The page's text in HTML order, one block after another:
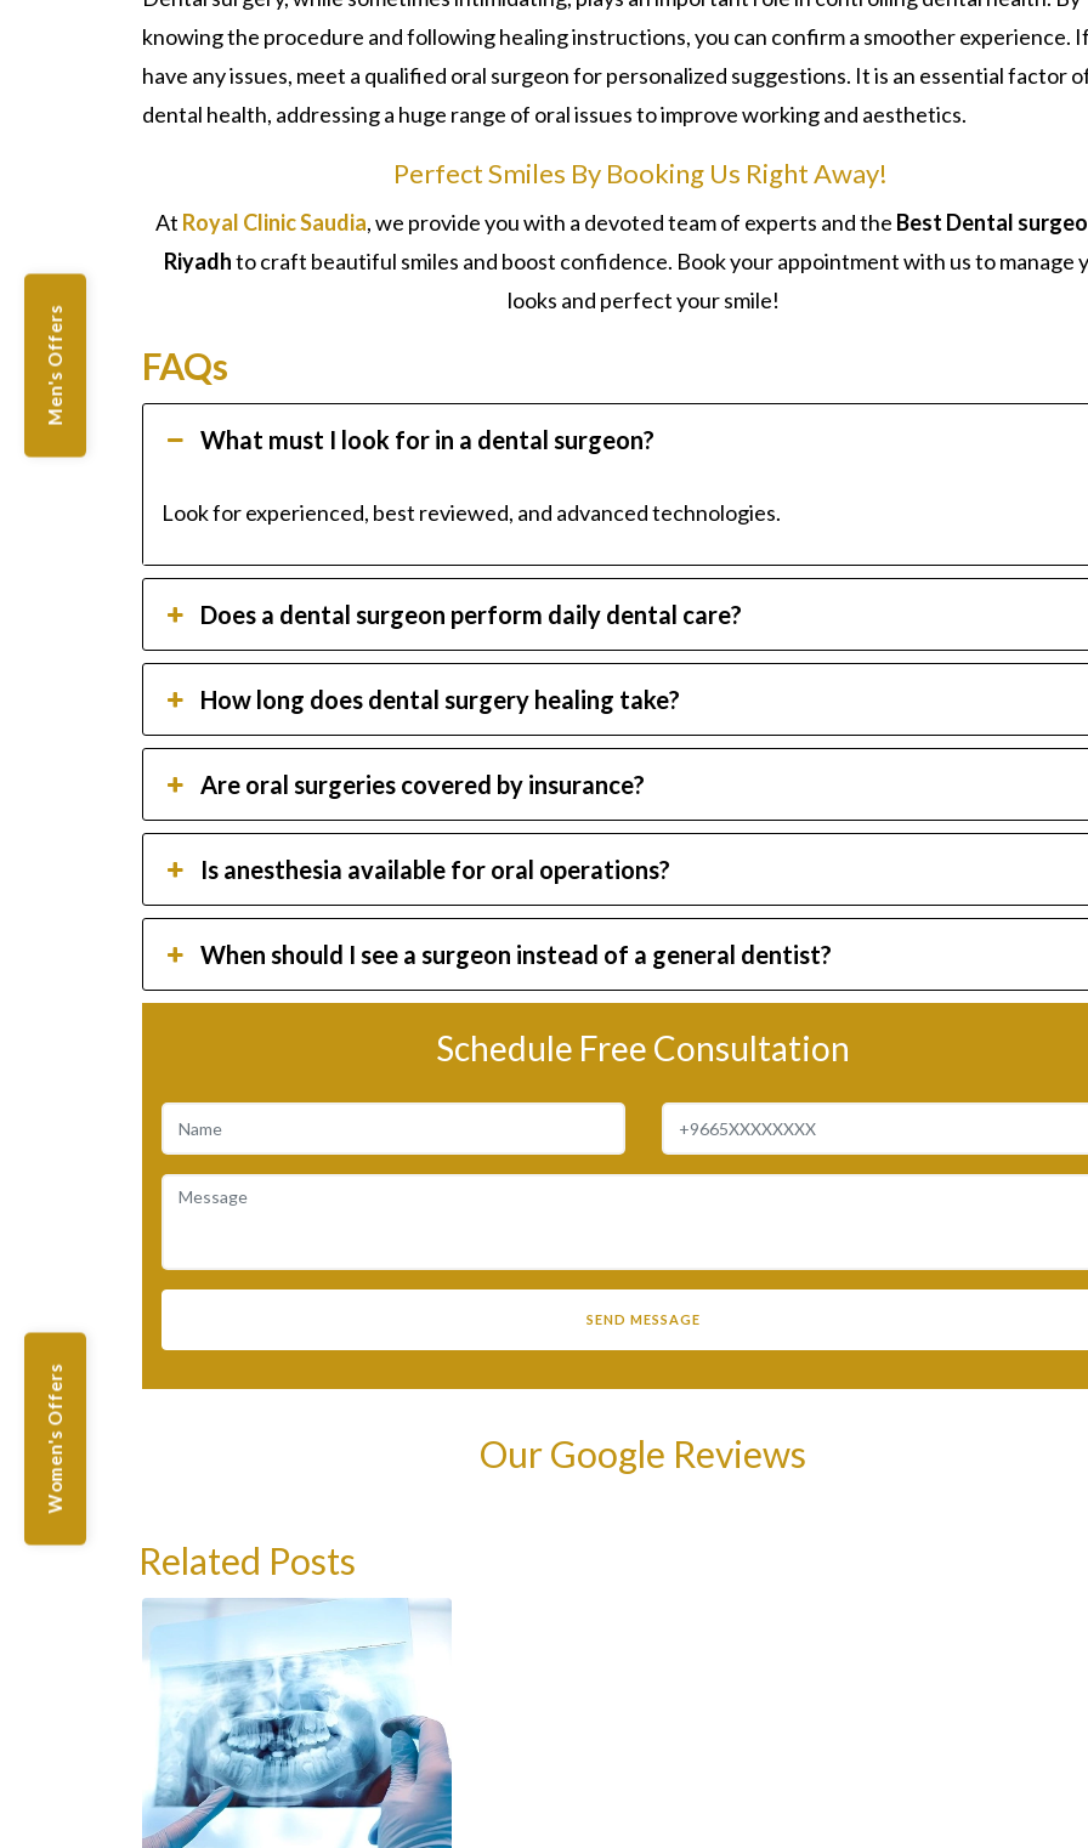
Men's Offers
Women's Offers
knowing the procedure and following healing instructions, you can confirm a smoother experience.
have any issues, meet a qualified oral surgeon for personalized suggestions. It is an essential factor
dental health, addressing a huge range of oral issues to improve working and aesthetics.
Perfect Smiles By Booking Us Right Away!
At Royal Clinic Saudia, we provide you with a devoted team of experts and the Best Dental
Riyadhto craft beautiful smiles and boost confidence. Book your appointment with us to manage
looks and perfect your smile!
FAQs
What must I look for in a dental surgeon?
Look for experienced, best reviewed, and advanced technologies.
Does a dental surgeon perform daily dental care?
How long does dental surgery healing take?
Are oral surgeries covered by insurance?
Is anesthesia available for oral operations?
When should I see a surgeon instead of a general dentist?
Schedule Free Consultation
Our Google Reviews
Related Posts